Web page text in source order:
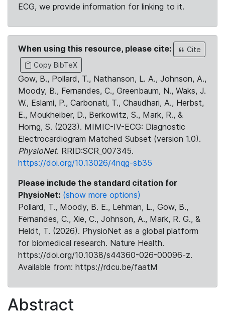
ECG, we provide information for linking to it.
When using this resource, please cite:
Cite
Copy BibTeX
Gow, B., Pollard, T., Nathanson, L. A., Johnson, A.,
Moody, B., Fernandes, C., Greenbaum, N., Waks, J.
W., Eslami, P., Carbonati, T., Chaudhari, A., Herbst,
E., Moukheiber, D., Berkowitz, S., Mark, R., &
Horng, S. (2023). MIMIC-IV-ECG: Diagnostic
Electrocardiogram Matched Subset (version 1.0).
PhysioNet. RRID:SCR_007345.
https://doi.org/10.13026/4nqg-sb35
Please include the standard citation for
PhysioNet: (show more options)
Pollard, T., Moody, B. E., Lehman, L., Gow, B.,
Fernandes, C., Xie, C., Johnson, A., Mark, R. G., &
Heldt, T. (2026). PhysioNet as a global platform
for biomedical research. Nature Health.
https://doi.org/10.1038/s44360-026-00096-z.
Available from: https://rdcu.be/faatM
Abstract